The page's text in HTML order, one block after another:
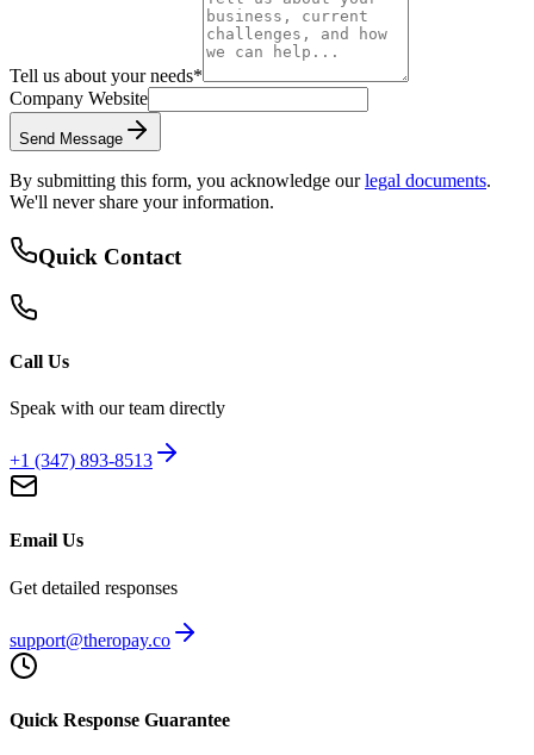
Tell us about your needs*
Company Website
Send Message
By submitting this form, you acknowledge our legal documents.
We'll never share your information.
Quick Contact
Call Us
Speak with our team directly
+1 (347) 893-8513
Email Us
Get detailed responses
support@theropay.co
Quick Response Guarantee